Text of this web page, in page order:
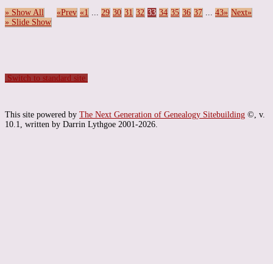
» Show All «Prev «1 ... 29 30 31 32 33 34 35 36 37 ... 43» Next»
» Slide Show
Switch to standard site
This site powered by The Next Generation of Genealogy Sitebuilding ©, v.
10.1, written by Darrin Lythgoe 2001-2026.